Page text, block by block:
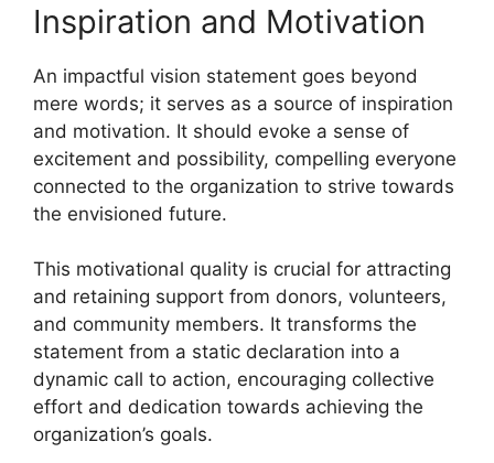
Inspiration and Motivation
An impactful vision statement goes beyond
mere words; it serves as a source of inspiration
and motivation. It should evoke a sense of
excitement and possibility, compelling everyone
connected to the organization to strive towards
the envisioned future.
This motivational quality is crucial for attracting
and retaining support from donors, volunteers,
and community members. It transforms the
statement from a static declaration into a
dynamic call to action, encouraging collective
effort and dedication towards achieving the
organization’s goals.